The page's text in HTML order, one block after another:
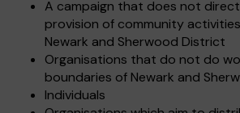
A campaign that does not
provision of community
Newark and Sherwood District
Organisations that do not do
boundaries of Newark and
Individuals